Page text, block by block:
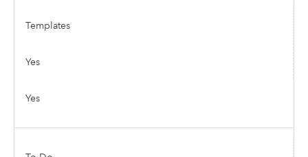
Templates
Yes
Yes